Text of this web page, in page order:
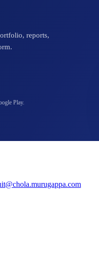
reports,
Play.